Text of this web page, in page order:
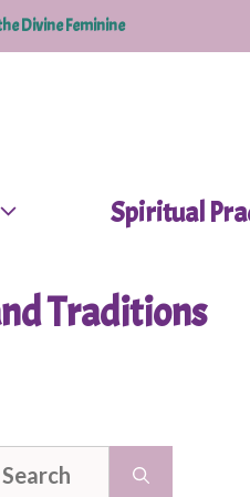
Divine Feminine
Spiritual
Traditions